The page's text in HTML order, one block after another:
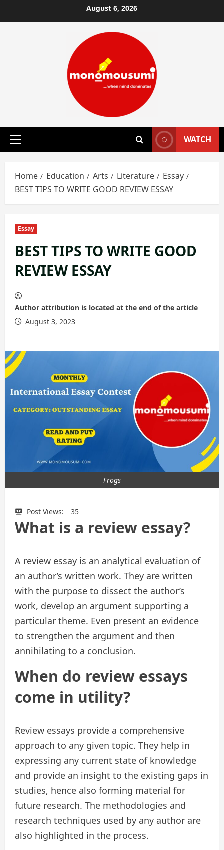
to
August 6, 2026
Primary
WATCH
Home Education Arts Literature
Essay
BEST TIPS TO WRITE GOOD REVIEW ESSAY
Essay
BEST TIPS TO WRITE GOOD
REVIEW ESSAY
Author attribution is located at the end of the article
August 3, 2023
Frogs
Post Views: 35
What is a review essay?
A review essay is an analytical evaluation of
an author’s written work. They are written
with the purpose to dissect the author’s
work, develop an argument supporting a
particular theme. Even present an evidence
to strengthen the argument and then
annihilating to a conclusion.
When do review essays
come in utility?
Review essays provide a comprehensive
approach to any given topic. They help in
expressing any current state of knowledge
and provide an insight to the existing gaps in
studies, hence also forming material for
future research. The methodologies and
research techniques used by any author are
also highlighted in the process.